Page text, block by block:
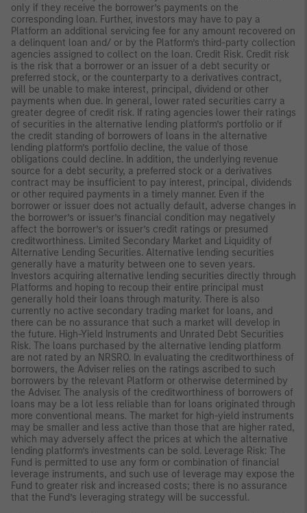
only if they receive the borrower’s payments on the
corresponding loan. Further, investors may have to pay a
Platform an additional servicing fee for any amount recovered on
a delinquent loan and/ or by the Platform’s third-party collection
agencies assigned to collect on the loan. Credit Risk. Credit risk
is the risk that a borrower or an issuer of a debt security or
preferred stock, or the counterparty to a derivatives contract,
will be unable to make interest, principal, dividend or other
payments when due. In general, lower rated securities carry a
greater degree of credit risk. If rating agencies lower their ratings
of securities in the alternative lending platform’s portfolio or if
the credit standing of borrowers of loans in the alternative
lending platform’s portfolio decline, the value of those
obligations could decline. In addition, the underlying revenue
source for a debt security, a preferred stock or a derivatives
contract may be insufficient to pay interest, principal, dividends
or other required payments in a timely manner. Even if the
borrower or issuer does not actually default, adverse changes in
the borrower’s or issuer’s financial condition may negatively
affect the borrower’s or issuer’s credit ratings or presumed
creditworthiness. Limited Secondary Market and Liquidity of
Alternative Lending Securities. Alternative lending securities
generally have a maturity between one to seven years.
Investors acquiring alternative lending securities directly through
Platforms and hoping to recoup their entire principal must
generally hold their loans through maturity. There is also
currently no active secondary trading market for loans, and
there can be no assurance that such a market will develop in
the future. High-Yield Instruments and Unrated Debt Securities
Risk. The loans purchased by the alternative lending platform
are not rated by an NRSRO. In evaluating the creditworthiness of
borrowers, the Adviser relies on the ratings ascribed to such
borrowers by the relevant Platform or otherwise determined by
the Adviser. The analysis of the creditworthiness of borrowers of
loans may be a lot less reliable than for loans originated through
more conventional means. The market for high-yield instruments
may be smaller and less active than those that are higher rated,
which may adversely affect the prices at which the alternative
lending platform’s investments can be sold. Leverage Risk: The
Fund is permitted to use any form or combination of financial
leverage instruments, and such use of leverage may expose the
Fund to greater risk and increased costs; there is no assurance
that the Fund’s leveraging strategy will be successful.